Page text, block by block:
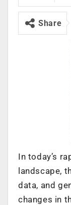
Share
In today’s
landscape,
data, and
changes in